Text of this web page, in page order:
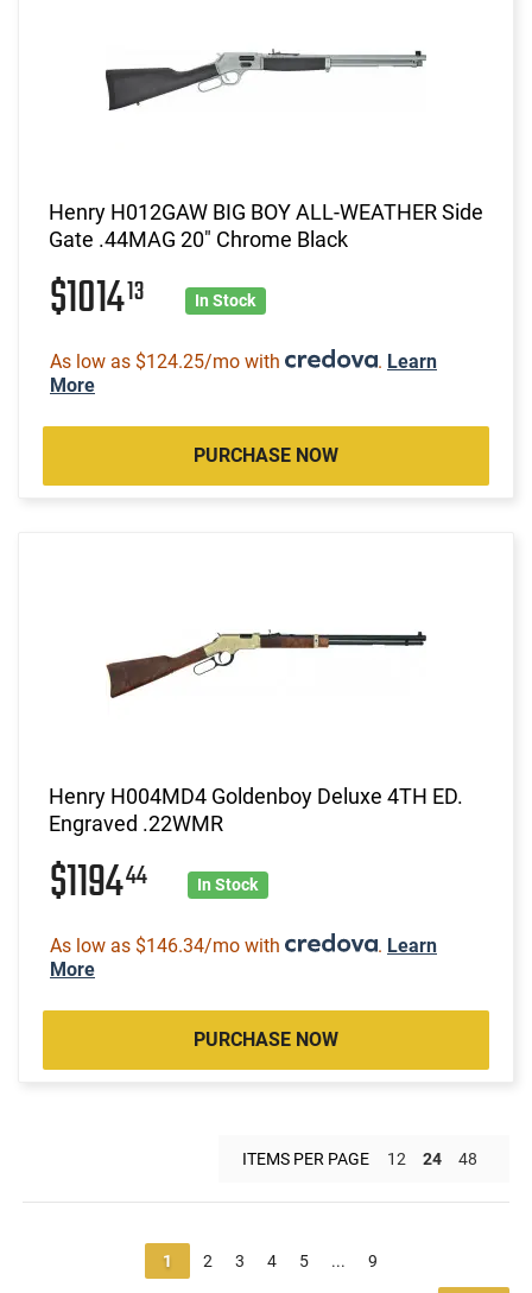
Henry H012GAW BIG BOY ALL-WEATHER Side
Gate .44MAG 20" Chrome Black
$101413 In Stock
As low as $124.25/mo with . Learn
More
PURCHASE NOW
Henry H004MD4 Goldenboy Deluxe 4TH ED.
Engraved .22WMR
$119444 In Stock
As low as $146.34/mo with . Learn
More
PURCHASE NOW
ITEMS PER PAGE 12 24 48
1 2 3 4 5 ... 9